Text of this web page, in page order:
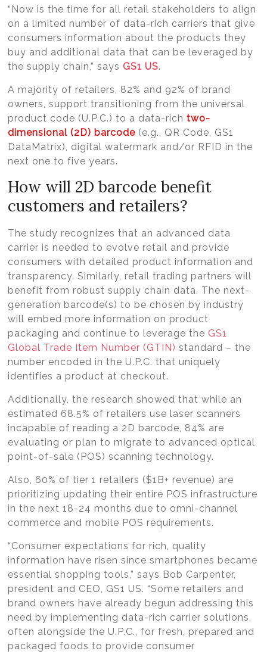
“Now is the time for all retail stakeholders to align
on a limited number of data-rich carriers that give
consumers information about the products they
buy and additional data that can be leveraged by
the supply chain,” says GS1 US.
A majority of retailers, 82% and 92% of brand
owners, support transitioning from the universal
product code (U.P.C.) to a data-richtwo-
dimensional (2D) barcode (e.g., QR Code, GS1
DataMatrix), digital watermark and/or RFID in the
next one to five years.
How will 2D barcode benefit
customers and retailers?
The study recognizes that an advanced data
carrier is needed to evolve retail and provide
consumers with detailed product information and
transparency. Similarly, retail trading partners will
benefit from robust supply chain data. The next-
generation barcode(s) to be chosen by industry
will embed more information on product
packaging and continue to leverage the GS1
Global Trade Item Number (GTIN) standard – the
number encoded in the U.P.C. that uniquely
identifies a product at checkout.
Additionally, the research showed that while an
estimated 68.5% of retailers use laser scanners
incapable of reading a 2D barcode, 84% are
evaluating or plan to migrate to advanced optical
point-of-sale (POS) scanning technology.
Also, 60% of tier 1 retailers ($1B+ revenue) are
prioritizing updating their entire POS infrastructure
in the next 18-24 months due to omni-channel
commerce and mobile POS requirements.
“Consumer expectations for rich, quality
information have risen since smartphones became
essential shopping tools,” says Bob Carpenter,
president and CEO, GS1 US. “Some retailers and
brand owners have already begun addressing this
need by implementing data-rich carrier solutions,
often alongside the U.P.C., for fresh, prepared and
packaged foods to provide consumer